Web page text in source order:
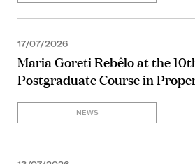
17/07/2026
Maria Goreti Rebêlo at the
Postgraduate Course in
NEWS